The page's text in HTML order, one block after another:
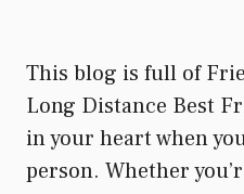
This blog is full of
Long Distance Best
in your heart when
person. Whether